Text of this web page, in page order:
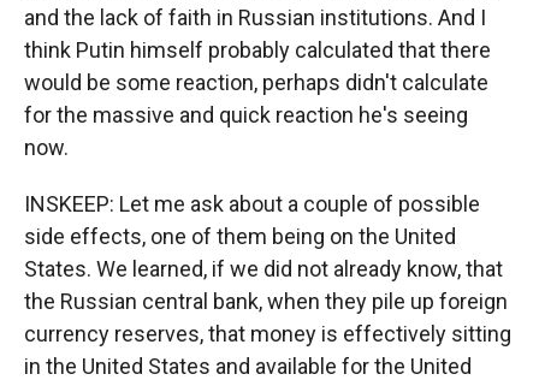
and the lack of faith in Russian institutions. And I
think Putin himself probably calculated that there
would be some reaction, perhaps didn't calculate
for the massive and quick reaction he's seeing
now.
INSKEEP: Let me ask about a couple of possible
side effects, one of them being on the United
States. We learned, if we did not already know, that
the Russian central bank, when they pile up foreign
currency reserves, that money is effectively sitting
in the United States and available for the United